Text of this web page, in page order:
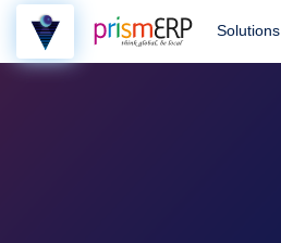
Solutions